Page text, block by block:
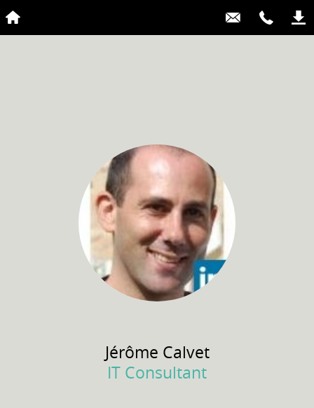
Jérôme Calvet
IT Consultant